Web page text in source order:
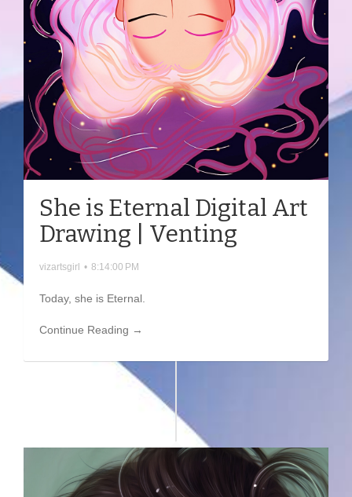
She is Eternal Digital Art
Drawing | Venting
vizartsgirl • 8:14:00 PM
Today, she is Eternal.
Continue Reading →